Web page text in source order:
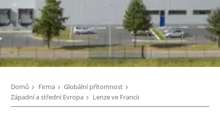
Domů Firma
Globální přítomnost
Západní a střední Evropa
Lenze ve Francii